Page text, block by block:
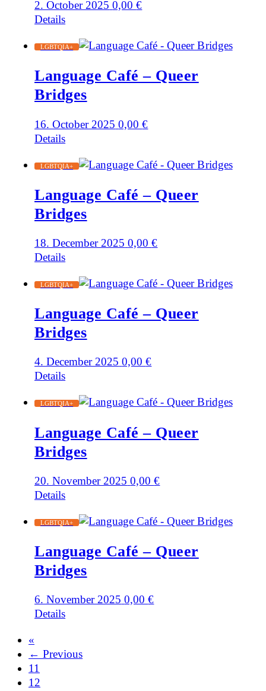
2. October 2025 0,00€
Details
LGBTQIA+
Language Café – Queer
Bridges
16. October 2025 0,00€
Details
LGBTQIA+
Language Café – Queer
Bridges
18. December 2025 0,00€
Details
LGBTQIA+
Language Café – Queer
Bridges
4. December 2025 0,00€
Details
LGBTQIA+
Language Café – Queer
Bridges
20. November 2025 0,00€
Details
LGBTQIA+
Language Café – Queer
Bridges
6. November 2025 0,00€
Details
«
← Previous
11
12